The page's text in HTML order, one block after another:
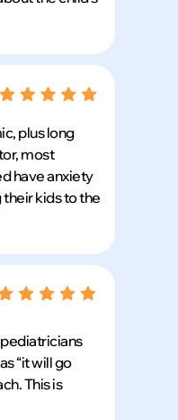
plus long
most
have anxiety
kids to the
“it will go
This is